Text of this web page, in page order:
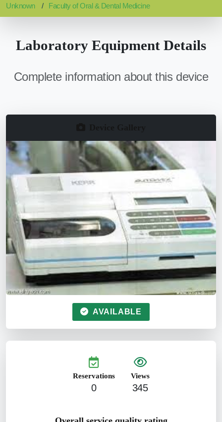
Unknown Faculty of Oral & Dental Medicine
Laboratory Equipment Details
Complete information about this device
AVAILABLE
Reservations
0
Views
345